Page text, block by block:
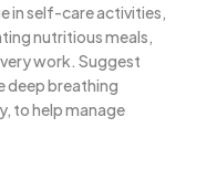
in self-care activities,
nutritious meals,
work. Suggest
deep breathing
to help manage